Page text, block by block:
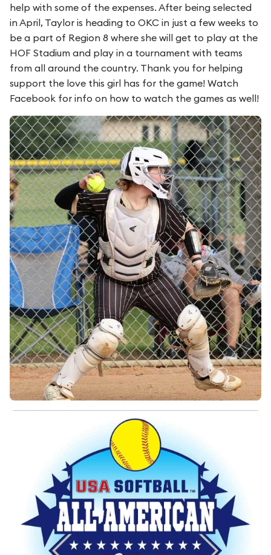
help with some of the expenses. After being selected
in April, Taylor is heading to OKC in just a few weeks to
be a part of Region 8 where she will get to play at the
HOF Stadium and play in a tournament with teams
from all around the country. Thank you for helping
support the love this girl has for the game! Watch
Facebook for info on how to watch the games as well!